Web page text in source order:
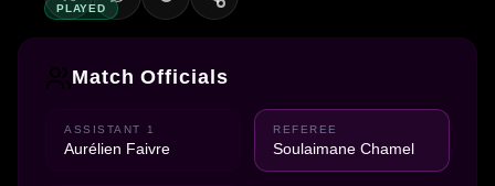
PLAYED
Match Officials
ASSISTANT 1
Aurélien Faivre
REFEREE
Soulaimane Chamel